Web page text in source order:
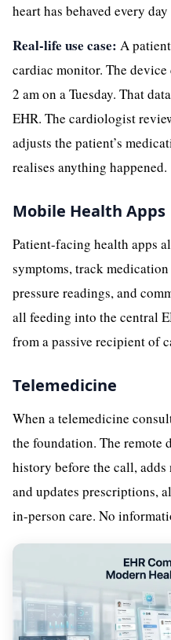
heart has behaved every
Real-life use case: A
cardiac monitor. The
2 am on a Tuesday. That
EHR. The cardiologist
adjusts the patient’s
realises anything happened.
Mobile Health Apps
Patient-facing health apps
symptoms, track
pressure readings, and
all feeding into the central
from a passive recipient of
Telemedicine
When a telemedicine
the foundation. The
history before the call,
and updates prescriptions,
in-person care. No